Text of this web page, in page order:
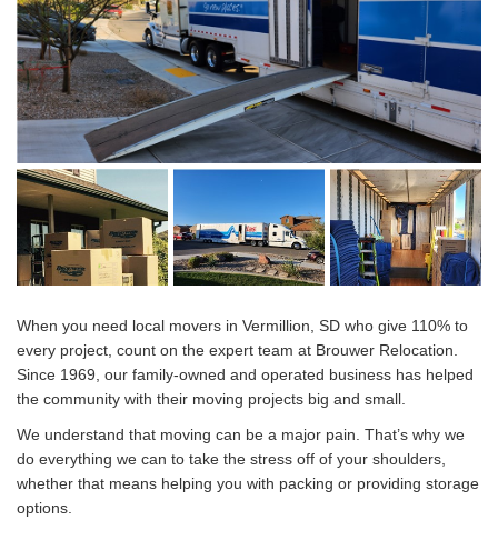
When you need local movers in Vermillion, SD who give 110% to
every project, count on the expert team at Brouwer Relocation.
Since 1969, our family-owned and operated business has helped
the community with their moving projects big and small.
We understand that moving can be a major pain. That’s why we
do everything we can to take the stress off of your shoulders,
whether that means helping you with packing or providing storage
options.